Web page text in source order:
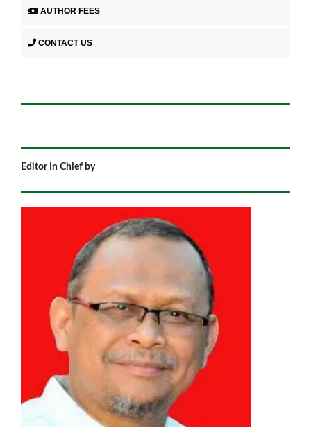
AUTHOR FEES
CONTACT US
Editor In Chief by